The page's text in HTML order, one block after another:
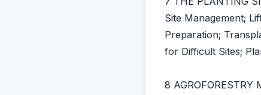
Site Management;
Preparation;
for Difficult Sites;
8 AGROFORESTRY